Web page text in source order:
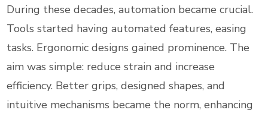
During these decades, automation became crucial.
Tools started having automated features, easing
tasks. Ergonomic designs gained prominence. The
aim was simple: reduce strain and increase
efficiency. Better grips, designed shapes, and
intuitive mechanisms became the norm, enhancing